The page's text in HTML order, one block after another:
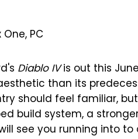
One, PC
Diablo IVis out this
than its
should feel familiar,
build system, a
see you running into to